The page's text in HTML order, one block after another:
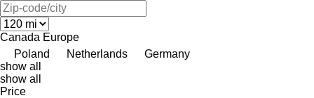
Canada Europe
Poland
Netherlands
Germany
show all
show all
Price